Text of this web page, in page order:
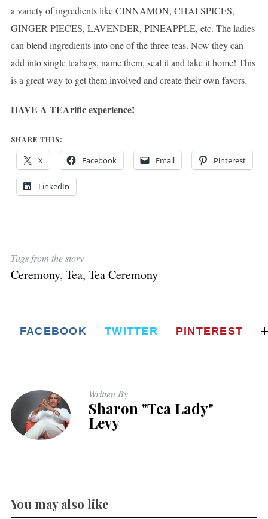
a variety of ingredients like CINNAMON, CHAI SPICES,
GINGER PIECES, LAVENDER, PINEAPPLE, etc. The ladies
can blend ingredients into one of the three teas. Now they can
add into single teabags, name them, seal it and take it home! This
is a great way to get them involved and create their own favors.
HAVE A TEArific experience!
SHARE THIS:
X Facebook Email Pinterest
LinkedIn
Tags from the story
Ceremony, Tea, Tea Ceremony
FACEBOOK TWITTER PINTEREST
Written By
Sharon "Tea Lady"
Levy
You may also like